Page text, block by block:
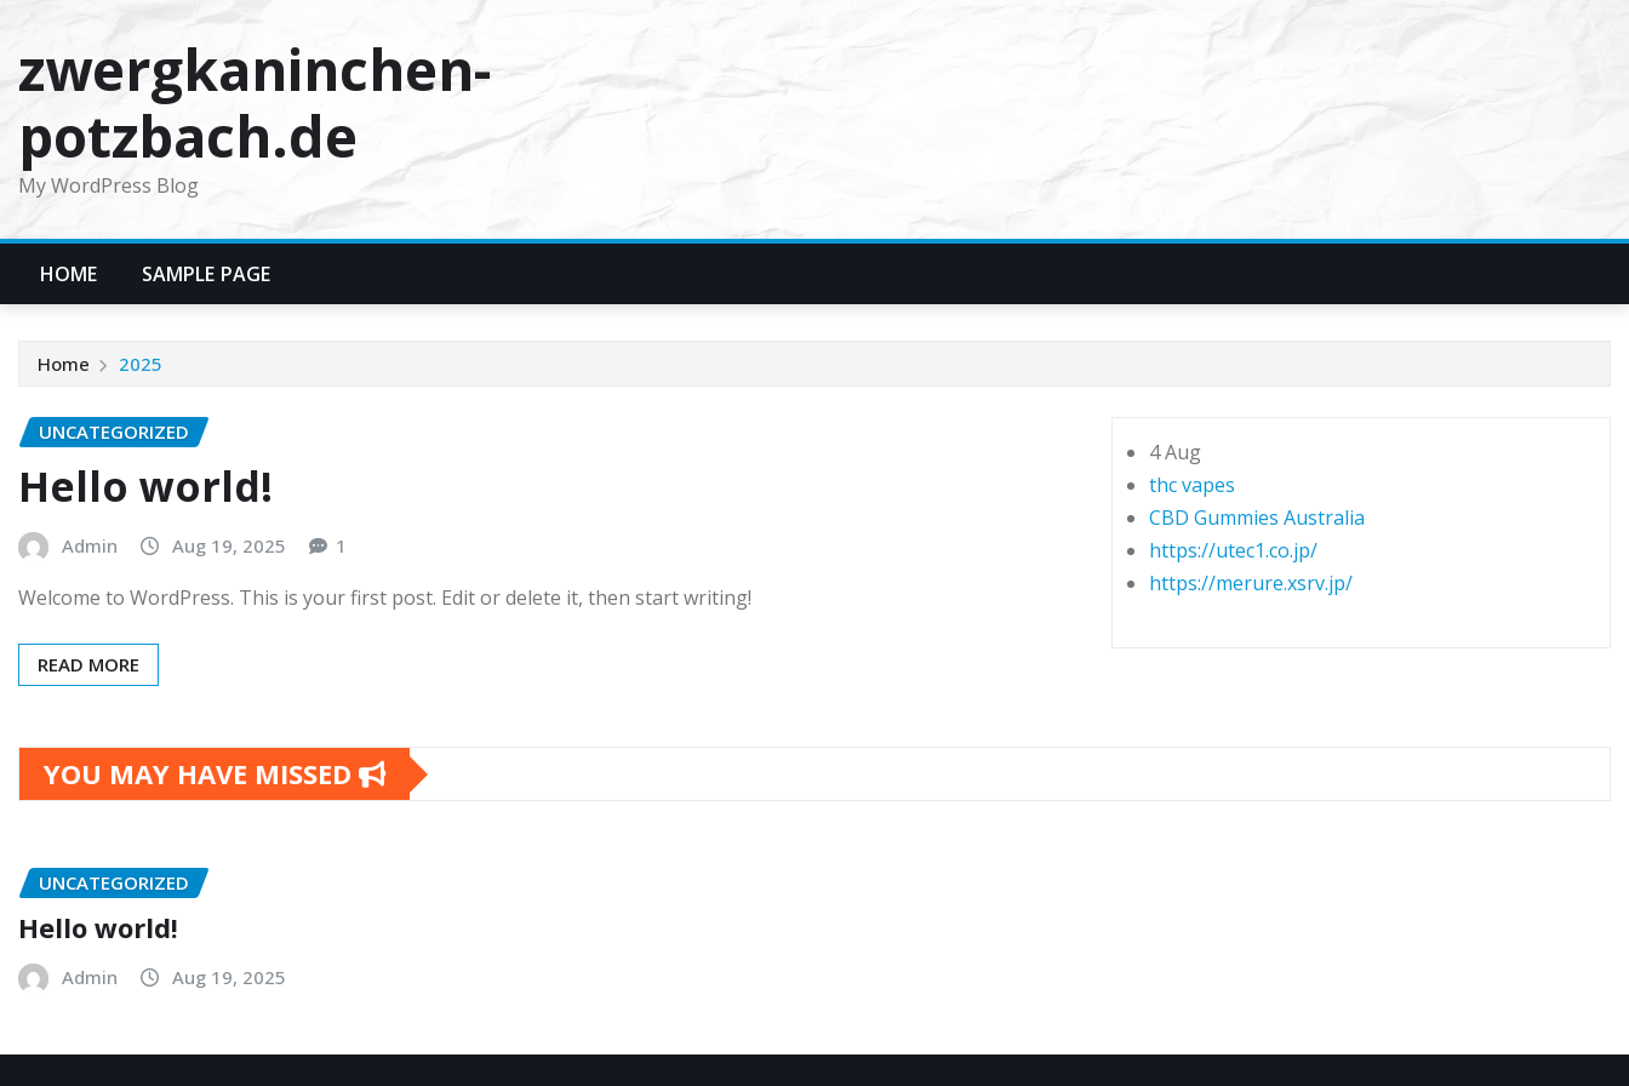
content
zwergkaninchen-
potzbach.de
My WordPress Blog
HOME SAMPLE PAGE
Home 2025
UNCATEGORIZED
Hello world!
Admin Aug 19, 2025 1
Welcome to WordPress. This is your first post. Edit or delete it, then start writing!
READ MORE
4 Aug
thc vapes
CBD Gummies Australia
https://utec1.co.jp/
https://merure.xsrv.jp/
YOU MAY HAVE MISSED
UNCATEGORIZED
Hello world!
Admin Aug 19, 2025